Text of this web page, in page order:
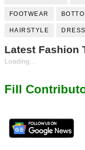
FOOTWEAR
HAIRSTYLE DRESS
Latest Fashion
Loading...
Fill